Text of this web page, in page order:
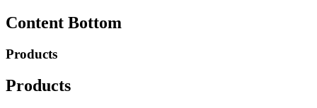
Content Bottom
Products
Products